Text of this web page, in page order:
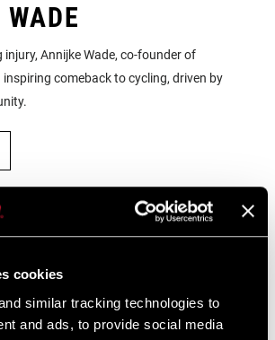
cookies
similar tracking technologies to
and ads, to provide social media
Annijke Wade, co-founder of
comeback to cycling, driven by